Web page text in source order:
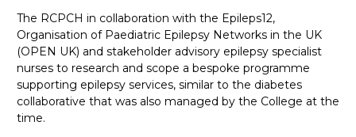
The RCPCH in collaboration with the Epileps12,
Organisation of Paediatric Epilepsy Networks in the UK
(OPEN UK) and stakeholder advisory epilepsy specialist
nurses to research and scope a bespoke programme
supporting epilepsy services, similar to the diabetes
collaborative that was also managed by the College at the
time.